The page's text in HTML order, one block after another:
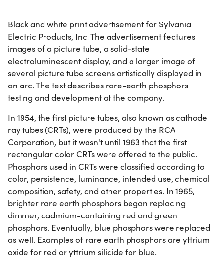
Black and white print advertisement for Sylvania
Electric Products, Inc. The advertisement features
images of a picture tube, a solid-state
electroluminescent display, and a larger image of
several picture tube screens artistically displayed in
an arc. The text describes rare-earth phosphors
testing and development at the company.
In 1954, the first picture tubes, also known as cathode
ray tubes (CRTs), were produced by the RCA
Corporation, but it wasn't until 1963 that the first
rectangular color CRTs were offered to the public.
Phosphors used in CRTs were classified according to
color, persistence, luminance, intended use, chemical
composition, safety, and other properties. In 1965,
brighter rare earth phosphors began replacing
dimmer, cadmium-containing red and green
phosphors. Eventually, blue phosphors were replaced
as well. Examples of rare earth phosphors are yttrium
oxide for red or yttrium silicide for blue.